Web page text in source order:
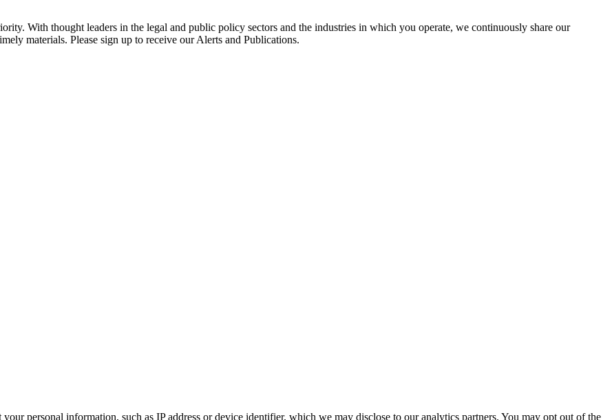
With thought leaders in the legal and public policy sectors and the industries in which you operate, we continuously share our
materials. Please sign up to receive our Alerts and Publications.
personal information, such as IP address or device identifier, which we may disclose to our analytics partners. You may opt out of the